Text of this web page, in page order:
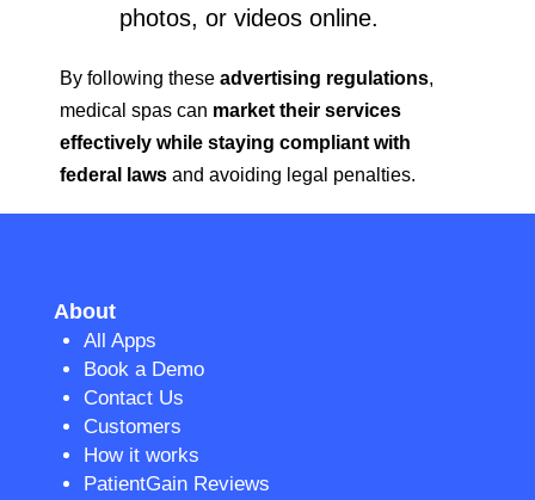
photos, or videos online.
By following these advertising regulations,
medical spas can market their services
effectively while staying compliant with
federal laws and avoiding legal penalties.
About
All Apps
Book a Demo
Contact Us
Customers
How it works
PatientGain Reviews